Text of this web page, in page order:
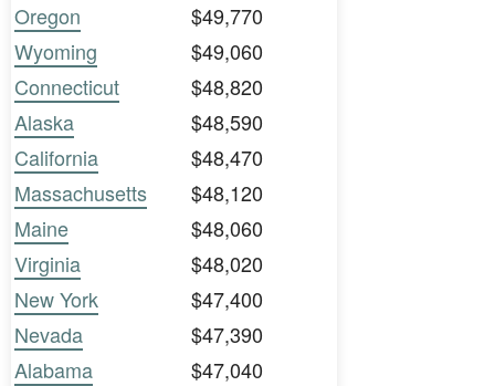
Oregon
$49,770
Wyoming
$49,060
Connecticut
$48,820
Alaska
$48,590
California
$48,470
Massachusetts
$48,120
Maine
$48,060
Virginia
$48,020
New York
$47,400
Nevada
$47,390
Alabama
$47,040